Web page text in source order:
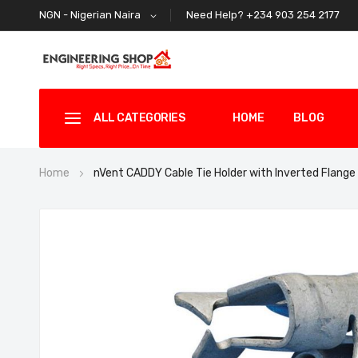
NGN - Nigerian Naira Need Help? +234 903 254 2177
ALL CATEGORIES HOME BLOG
Home nVent CADDY Cable Tie Holder with Inverted Flange